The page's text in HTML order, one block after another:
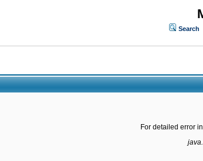
Search
For detailed error